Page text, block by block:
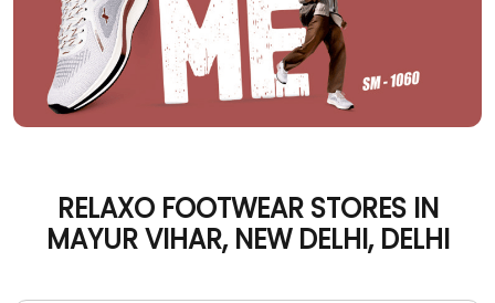
RELAXO FOOTWEAR STORES IN
MAYUR VIHAR, NEW DELHI, DELHI